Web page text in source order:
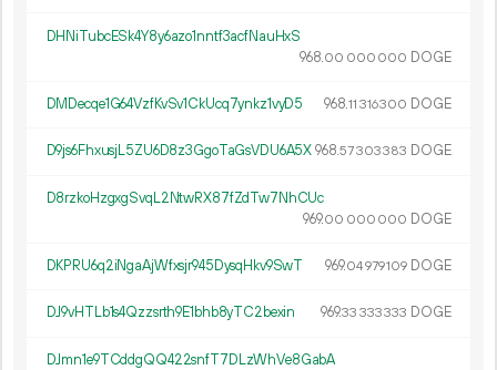
DHNiTubcESk4Y8y6azo1nntf3acfNauHxS
968.00 000 000 DOGE
DMDecqe1G64VzfKvSv1CkUcq7ynkz1vyD5 968.11 316300 DOGE
D9js6FhxusjL5ZU6D8z3GgoTaGsVDU6A5X968.57303383 DOGE
D8rzkoHzgxgSvqL2NtwRX87fZdTw7NhCUc
969.00 000 000 DOGE
DKPRU6q2iNgaAjWfxsjr945DysqHkv9SwT 969.04979109 DOGE
DJ9vHTLb1s4Qzzsrth9E1bhb8yTC2bexin 969.33 333333 DOGE
DJmn1e9TCddgQQ422snfT7DLzWhVe8GabA